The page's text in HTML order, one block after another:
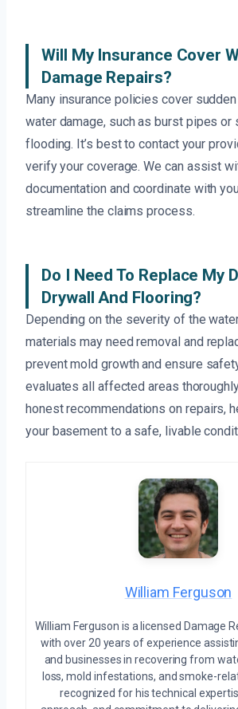
Will My Insurance Cover
Damage Repairs?
Many insurance policies cover
water damage, such as burst pipes or
flooding. It’s best to contact your
verify your coverage. We can assist
documentation and coordinate with
streamline the claims process.
Do I Need To Replace My
Drywall And Flooring?
Depending on the severity of the
materials may need removal and
prevent mold growth and ensure
evaluates all affected areas
honest recommendations on repairs,
your basement to a safe, livable
William Ferguson
William Ferguson is a licensed Damage
with over 20 years of experience
and businesses in recovering from
loss, mold infestations, and smoke-
recognized for his technical